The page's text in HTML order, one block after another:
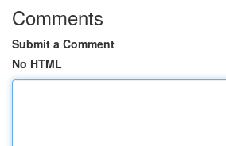
Comments
Submit a Comment
No HTML